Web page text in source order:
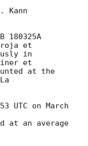
Kann
180325A
et
in
et
at the
UTC on March
at an average